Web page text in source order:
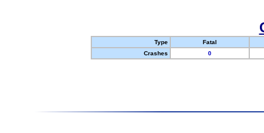
Type
Fatal
Crashes
0